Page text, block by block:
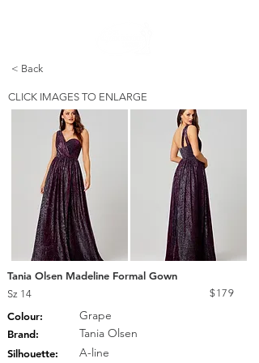
< Back
CLICK IMAGES TO ENLARGE
Tania Olsen Madeline Formal Gown
Sz 14 $179
Colour:
Brand:
Silhouette:
Grape
Tania Olsen
A-line